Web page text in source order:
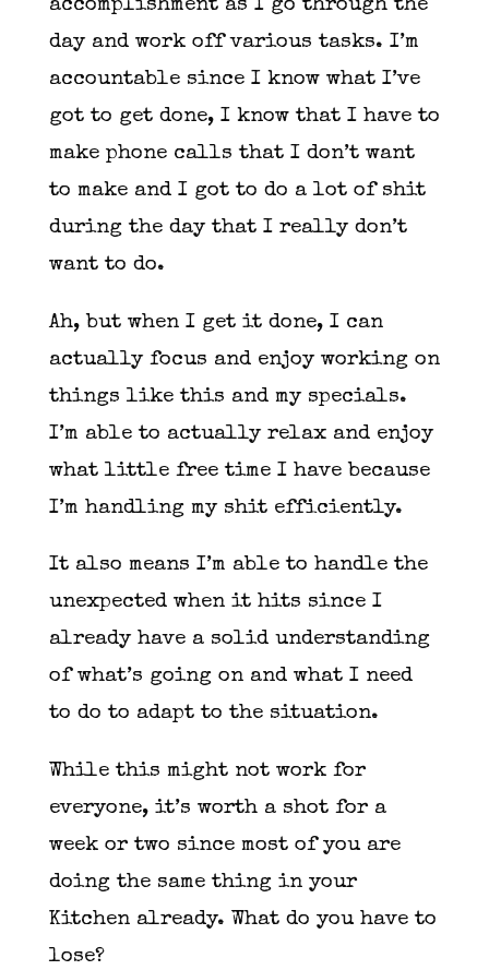
accomplishment as I go through the
day and work off various tasks. I’m
accountable since I know what I’ve
got to get done, I know that I have to
make phone calls that I don’t want
to make and I got to do a lot of shit
during the day that I really don’t
want to do.
Ah, but when I get it done, I can
actually focus and enjoy working on
things like this and my specials.
I’m able to actually relax and enjoy
what little free time I have because
I’m handling my shit efficiently.
It also means I’m able to handle the
unexpected when it hits since I
already have a solid understanding
of what’s going on and what I need
to do to adapt to the situation.
While this might not work for
everyone, it’s worth a shot for a
week or two since most of you are
doing the same thing in your
Kitchen already. What do you have to
lose?